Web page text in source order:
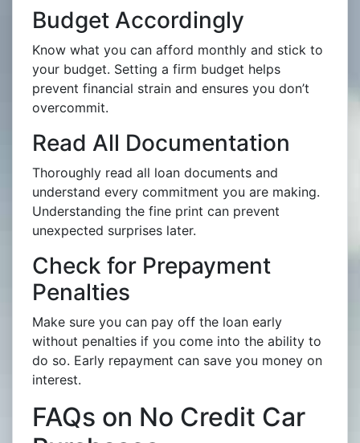
Budget Accordingly
Know what you can afford monthly and stick to
your budget. Setting a firm budget helps
prevent financial strain and ensures you don’t
overcommit.
Read All Documentation
Thoroughly read all loan documents and
understand every commitment you are making.
Understanding the fine print can prevent
unexpected surprises later.
Check for Prepayment
Penalties
Make sure you can pay off the loan early
without penalties if you come into the ability to
do so. Early repayment can save you money on
interest.
FAQs on No Credit Car